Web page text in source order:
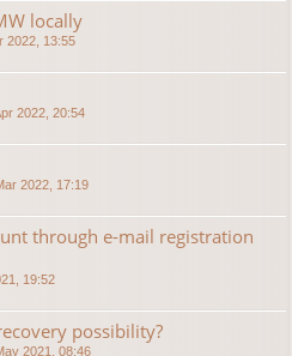
locally
2022, 13:55
2022, 20:54
2022, 17:19
through e-mail registration
19:52
possibility?
2021, 08:46